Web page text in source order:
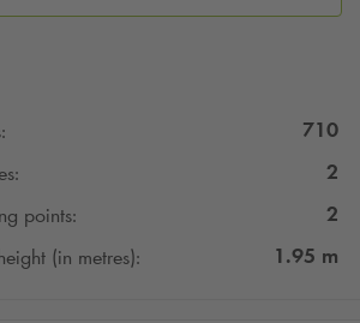
710
2
points:
2
(in metres):
1.95 m